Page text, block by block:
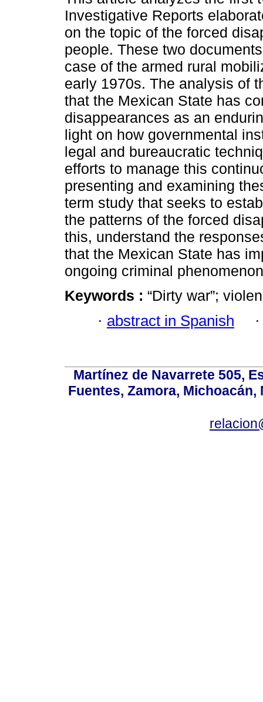
Investigative Reports
on the topic of the forced
people. These two
case of the armed rural
early 1970s. The analysis of
that the Mexican State has
disappearances as an
light on how governmental
legal and bureaucratic
efforts to manage this
presenting and examining
term study that seeks to
the patterns of the forced
this, understand the
that the Mexican State has
ongoing criminal
Keywords : “Dirty war”;
· abstract in Spanish
Martínez de Navarrete 505,
Fuentes, Zamora, Michoacán,